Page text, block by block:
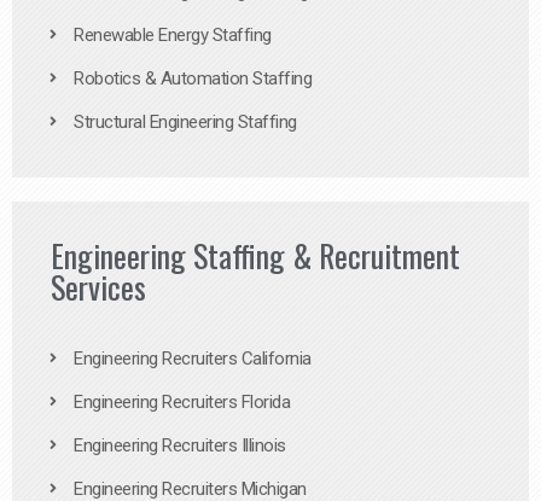
Renewable Energy Staffing
Robotics & Automation Staffing
Structural Engineering Staffing
Engineering Staffing & Recruitment
Services
Engineering Recruiters California
Engineering Recruiters Florida
Engineering Recruiters Illinois
Engineering Recruiters Michigan